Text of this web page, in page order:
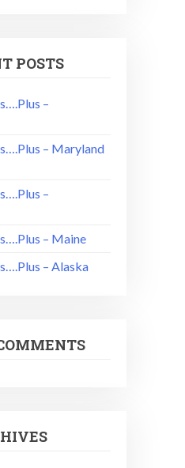
POSTS
–
– Maryland
–
– Maine
– Alaska